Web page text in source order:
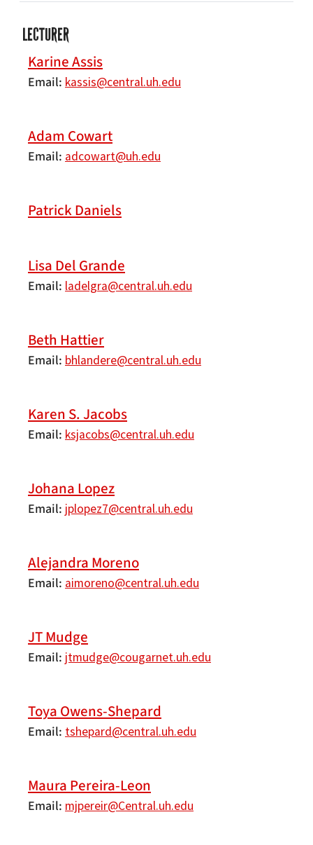
LECTURER
Karine Assis
Email kassis@central.uh.edu
Adam Cowart
Email adcowart@uh.edu
Patrick Daniels
Lisa Del Grande
Email ladelgra@central.uh.edu
Beth Hattier
Email bhlandere@central.uh.edu
Karen S. Jacobs
Email ksjacobs@central.uh.edu
Johana Lopez
Email jplopez7@central.uh.edu
Alejandra Moreno
Email aimoreno@central.uh.edu
JT Mudge
Email jtmudge@cougarnet.uh.edu
Toya Owens-Shepard
Email tshepard@central.uh.edu
Maura Pereira-Leon
Email mjpereir@Central.uh.edu